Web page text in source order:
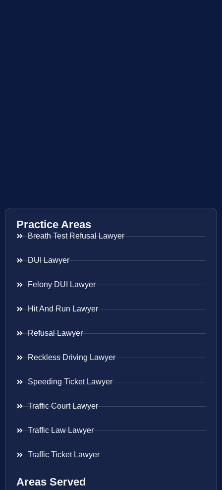
Practice Areas
Breath Test Refusal Lawyer
DUI Lawyer
Felony DUI Lawyer
Hit And Run Lawyer
Refusal Lawyer
Reckless Driving Lawyer
Speeding Ticket Lawyer
Traffic Court Lawyer
Traffic Law Lawyer
Traffic Ticket Lawyer
Areas Served